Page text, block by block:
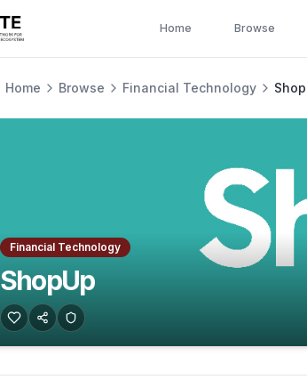
Home Browse
Home Browse Financial Technology
Financial Technology
ShopUp